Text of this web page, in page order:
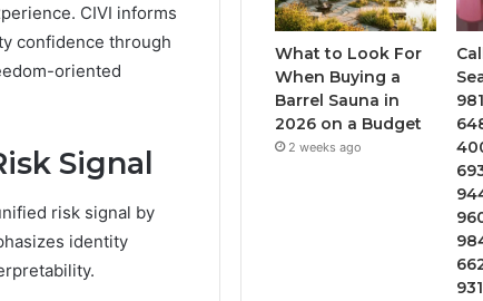
CIVI informs
confidence through
oriented
Signal
risk signal by
identity
What to Look For
When Buying a
Barrel Sauna in
2026 on a Budget
2 weeks ago